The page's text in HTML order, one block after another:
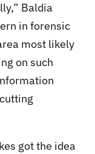
Baldia
in forensic
most likely
on such
got the idea